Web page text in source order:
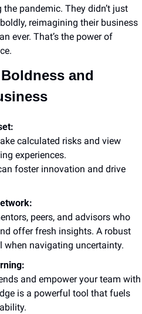
pandemic. They didn’t just
reimagining their business
ever. That’s the power of
and
calculated risks and view
experiences.
foster innovation and drive
peers, and advisors who
offer fresh insights. A robust
navigating uncertainty.
and empower your team with
is a powerful tool that fuels